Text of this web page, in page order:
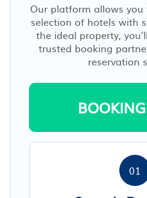
Our platform allows
selection of hotels with
the ideal property,
trusted booking
reservation
01